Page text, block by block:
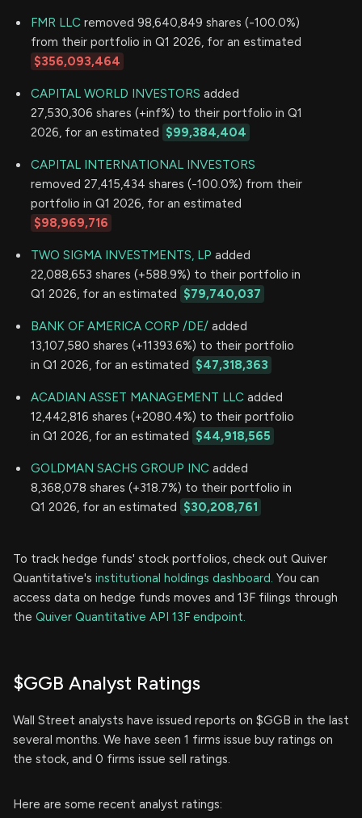
FMR LLC removed 98,640,849 shares (-100.0%)
from their portfolio in Q1 2026, for an estimated
$356,093,464
CAPITAL WORLD INVESTORS added
27,530,306 shares (+inf%) to their portfolio in Q1
2026, for an estimated $99,384,404
CAPITAL INTERNATIONAL INVESTORS
removed 27,415,434 shares (-100.0%) from their
portfolio in Q1 2026, for an estimated
$98,969,716
TWO SIGMA INVESTMENTS, LP added
22,088,653 shares (+588.9%) to their portfolio in
Q1 2026, for an estimated $79,740,037
BANK OF AMERICA CORP /DE/ added
13,107,580 shares (+11393.6%) to their portfolio
in Q1 2026, for an estimated $47,318,363
ACADIAN ASSET MANAGEMENT LLC added
12,442,816 shares (+2080.4%) to their portfolio
in Q1 2026, for an estimated $44,918,565
GOLDMAN SACHS GROUP INC added
8,368,078 shares (+318.7%) to their portfolio in
Q1 2026, for an estimated $30,208,761
To track hedge funds' stock portfolios, check out Quiver
Quantitative's institutional holdings dashboard. You can
access data on hedge funds moves and 13F filings through
the Quiver Quantitative API 13F endpoint.
$GGB Analyst Ratings
Wall Street analysts have issued reports on $GGB in the last
several months. We have seen 1 firms issue buy ratings on
the stock, and 0 firms issue sell ratings.
Here are some recent analyst ratings: